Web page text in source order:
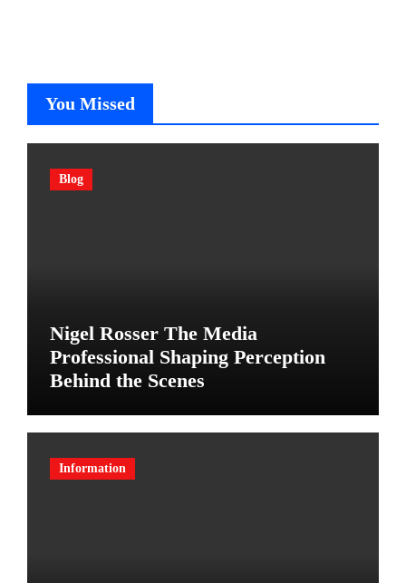
You Missed
Blog
Nigel Rosser The Media
Professional Shaping Perception
Behind the Scenes
Information